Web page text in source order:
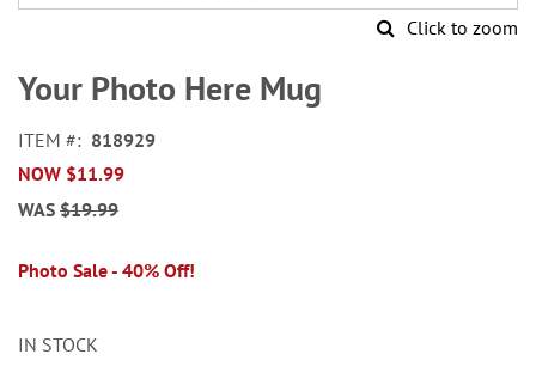
Click to zoom
to
the
of
the
images
Your Photo Here Mug
ITEM
818929
NOW $11.99
WAS $19.99
Photo Sale - 40% Off!
IN STOCK